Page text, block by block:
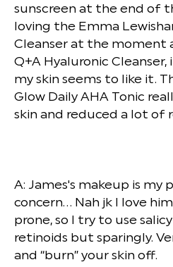
sunscreen at the end of
loving the Emma
Cleanser at the moment
Q+A Hyaluronic Cleanser,
my skin seems to like it.
Glow Daily AHA Tonic
skin and reduced a lot of
A: James's makeup is my
concern… Nah jk I love him
prone, so I try to use
retinoids but sparingly.
and “burn” your skin off.